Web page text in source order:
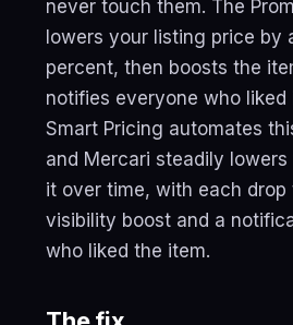
never touch them. The
lowers your listing price by
percent, then boosts the
notifies everyone who liked
Smart Pricing automates
and Mercari steadily
it over time, with each drop
visibility boost and a
who liked the item.